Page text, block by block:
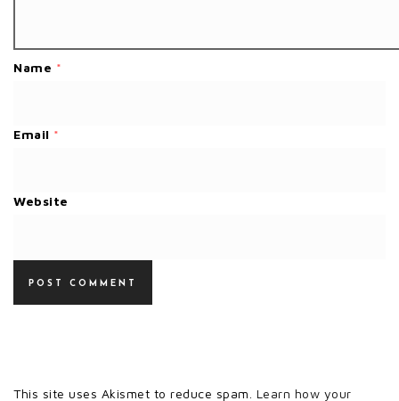
Name *
Email *
Website
This site uses Akismet to reduce spam. Learn how your